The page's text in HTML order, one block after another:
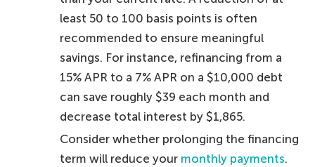
least 50 to 100 basis points is often
recommended to ensure meaningful
savings. For instance, refinancing from a
15% APR to a 7% APR on a $10,000 debt
can save roughly $39 each month and
decrease total interest by $1,865.
Consider whether prolonging the financing
term will reduce your monthly payments.